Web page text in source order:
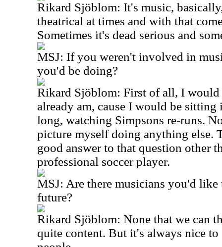
Rikard Sjöblom: It's music,
theatrical at times and with that
Sometimes it's dead serious and
MSJ: If you weren't involved in
you'd be doing?
Rikard Sjöblom: First of all, I would
already am, cause I would be
long, watching Simpsons re-runs.
picture myself doing anything else.
good answer to that question other
professional soccer player.
MSJ: Are there musicians you'd
future?
Rikard Sjöblom: None that we can
quite content. But it's always nice